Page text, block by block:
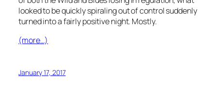
looked to be quickly spiraling out of control suddenly
turned into a fairly positive night. Mostly.
(more…)
January 17, 2017